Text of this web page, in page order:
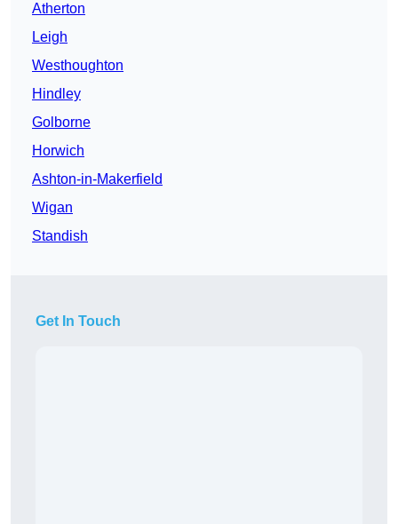
Atherton
Leigh
Westhoughton
Hindley
Golborne
Horwich
Ashton-in-Makerfield
Wigan
Standish
Get In Touch